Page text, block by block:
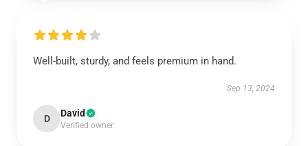
Well-built, sturdy, and feels premium in hand.
Sep 13, 2024
D David
Verified owner